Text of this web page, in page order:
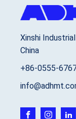
Xinshi
China
+86-0555-